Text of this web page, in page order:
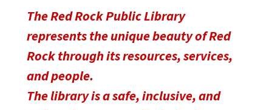
The Red Rock Public Library
represents the unique beauty of Red
Rock through its resources, services,
and people.
The library is a safe, inclusive, and